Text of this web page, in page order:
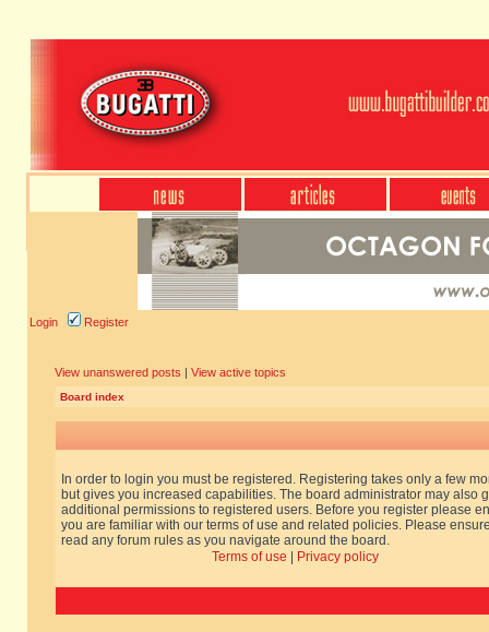
Login Register
View unanswered posts | View active topics
Board index
In order to login you must be registered. Registering takes only a few
but gives you increased capabilities. The board administrator may also
additional permissions to registered users. Before you register please
you are familiar with our terms of use and related policies. Please
read any forum rules as you navigate around the board.
Terms of use
Privacy policy